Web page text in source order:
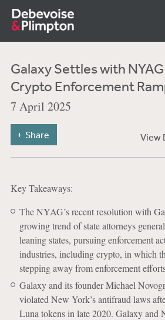
Galaxy Settles with
Crypto Enforcement
7 April 2025
View
Share
Key Takeaways:
The NYAG’s recent resolution with
growing trend of state attorneys
leaning states, pursuing enforcement
industries, including crypto, in which
stepping away from enforcement
Galaxy and its founder Michael
violated New York’s antifraud laws
Luna tokens in late 2020. Galaxy and